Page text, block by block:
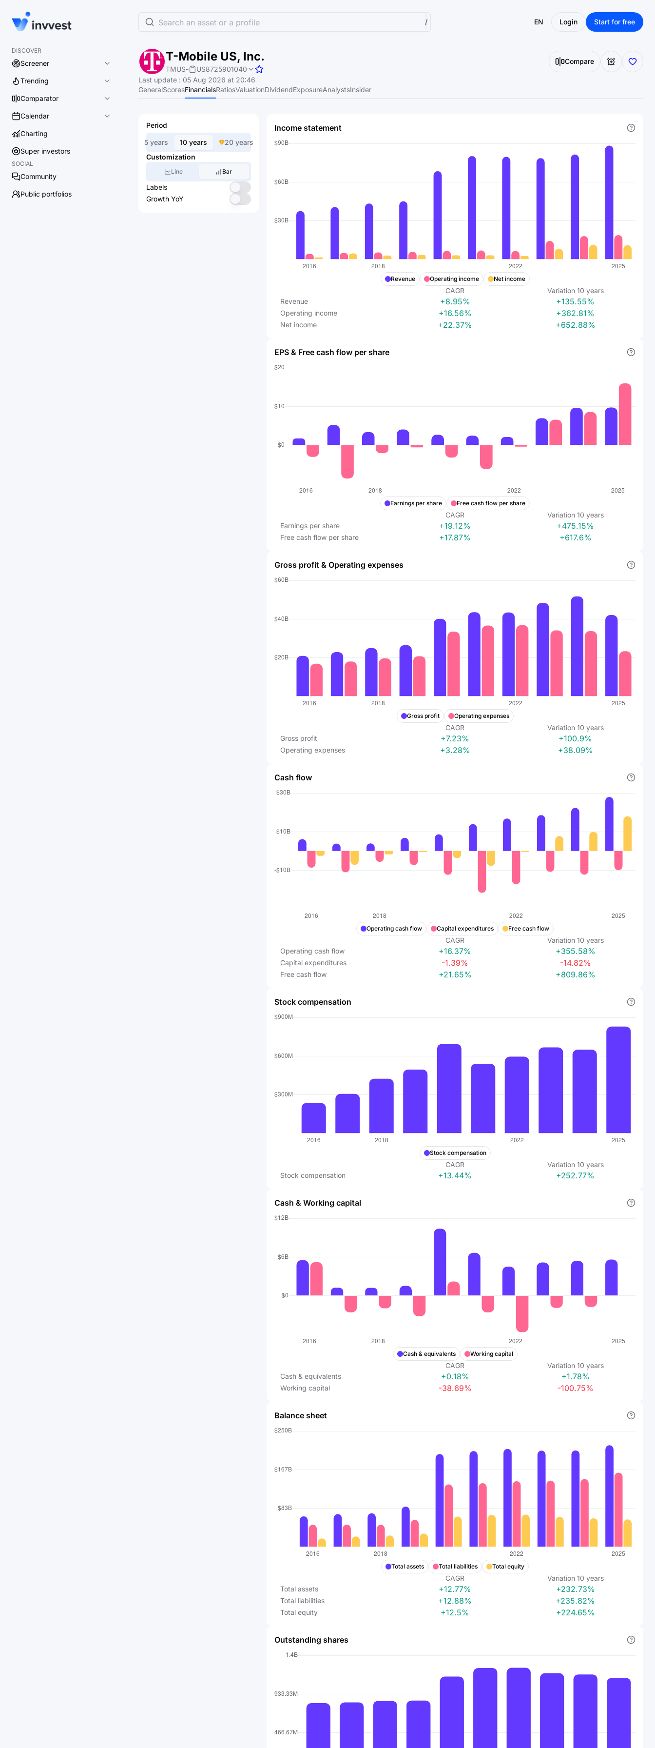
DISCOVER
Screener
Trending
Comparator
Calendar
Charting
Super investors
SOCIAL
Community
Public portfolios
Search an asset or a profile / EN Login Start for free
T-Mobile US, Inc.
TMUS- US8725901040
Compare
Last update : 05 Aug 2026 at 20:46
GeneralScoresFinancialsRatiosValuationDividendExposureAnalystsInsider
Period
5 years 10 years
20 years
Customization
Line Bar
Labels
Growth YoY
Income statement
Revenue Operating income Net income
CAGR Variation 10 years
Revenue
+8.95% +135.55%
Operating income +16.56% +362.81%
Net income +22.37% +652.88%
EPS & Free cash flow per share
Earnings per share Free cash flow per share
CAGR Variation 10 years
Earnings per share
+19.12% +475.15%
Free cash flow per share +17.87% +617.6%
Gross profit & Operating expenses
Gross profit Operating expenses
CAGR Variation 10 years
Gross profit
+7.23% +100.9%
Operating expenses +3.28% +38.09%
Cash flow
Operating cash flow Capital expenditures Free cash flow
CAGR Variation 10 years
Operating cash flow
+16.37% +355.58%
Capital expenditures -1.39% -14.82%
Free cash flow +21.65% +809.86%
Stock compensation
Stock compensation
CAGR Variation 10 years
Stock compensation
+13.44% +252.77%
Cash & Working capital
Cash & equivalents Working capital
CAGR Variation 10 years
Cash & equivalents
+0.18% +1.78%
Working capital -38.69% -100.75%
Balance sheet
Total assets Total liabilities Total equity
CAGR Variation 10 years
Total assets
+12.77% +232.73%
Total liabilities +12.88% +235.82%
Total equity +12.5% +224.65%
Outstanding shares